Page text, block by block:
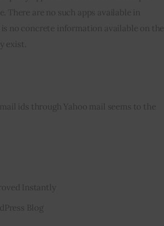
There are no such apps available in
is no concrete information available on the
exist.
ids through Yahoo mail seems to the
Instantly
Blog